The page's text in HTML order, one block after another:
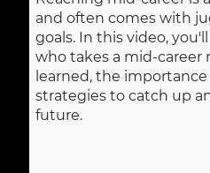
and often comes with
goals. In this video,
who takes a mid-career
learned, the
strategies to catch up
future.